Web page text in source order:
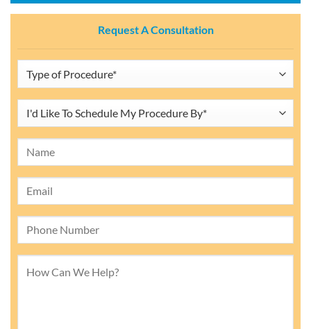
Request A Consultation